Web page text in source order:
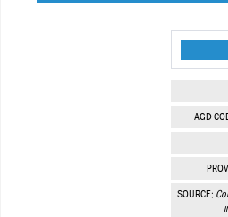
AGD
SOURCE: